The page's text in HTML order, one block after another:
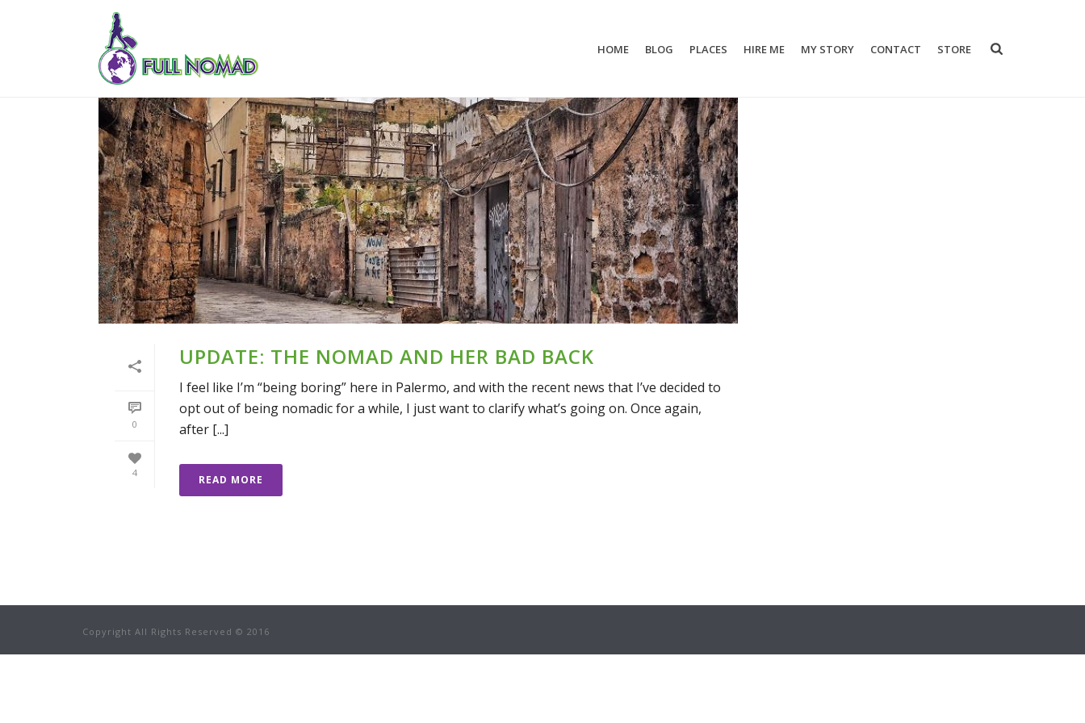
HOME BLOG PLACES HIRE ME MY STORY CONTACT STORE
0
4
UPDATE: THE NOMAD AND HER BAD BACK
I feel like I’m “being boring” here in Palermo, and with the recent news that I’ve decided to
opt out of being nomadic for a while, I just want to clarify what’s going on. Once again,
after [...]
READ MORE
Copyright All Rights Reserved © 2016